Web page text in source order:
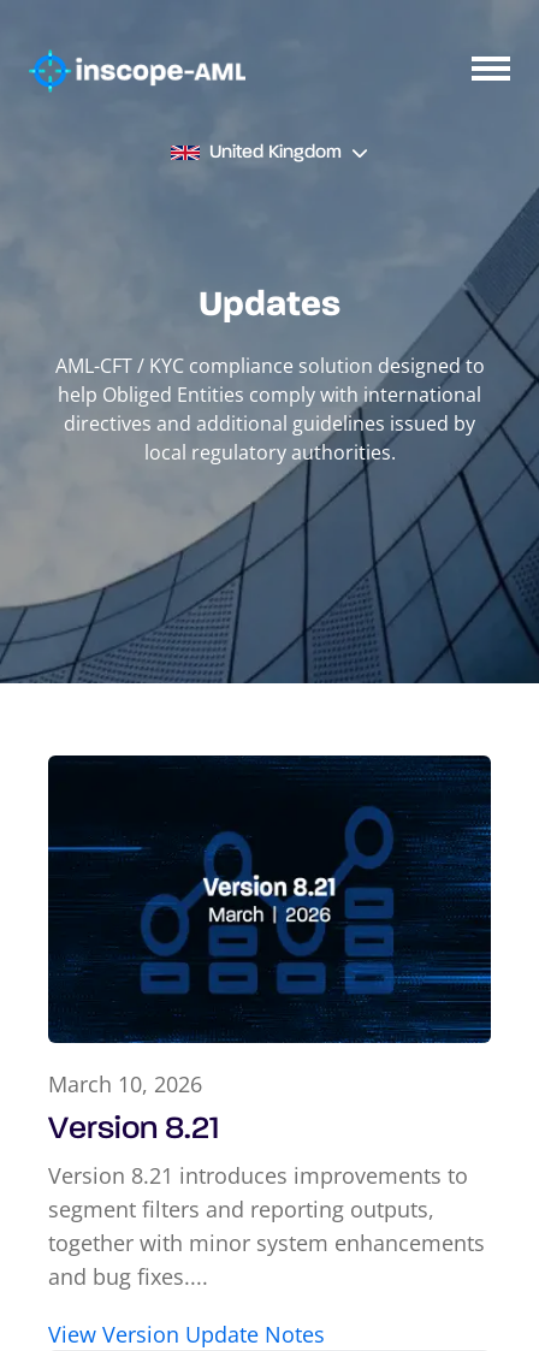
United Kingdom
Updates
AML-CFT / KYC compliance solution designed to
help Obliged Entities comply with international
directives and additional guidelines issued by
local regulatory authorities.
March 10, 2026
Version 8.21
Version 8.21 introduces improvements to
segment filters and reporting outputs,
together with minor system enhancements
and bug fixes....
View Version Update Notes